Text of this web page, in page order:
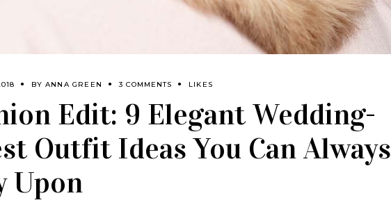
BY ANNA GREEN 3 COMMENTS LIKES
Edit: 9 Elegant Wedding-
Outfit Ideas You Can Always
Upon